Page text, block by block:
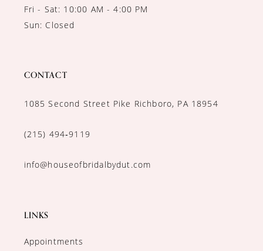
Fri - Sat: 10:00 AM - 4:00 PM
Sun: Closed
CONTACT
1085 Second Street Pike Richboro, PA 18954
(215) 494‑9119
info@houseofbridalbydut.com
LINKS
Appointments